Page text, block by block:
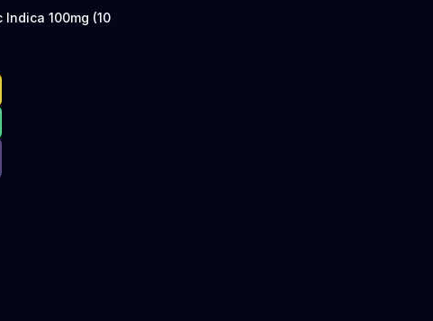
Indica 100mg (10
Discount is not available today: 50% OFF Kanha Every